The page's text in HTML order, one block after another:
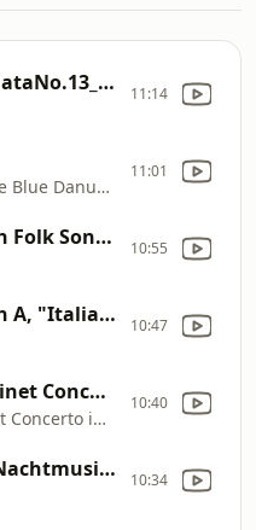
Mozart_PianoSonataNo.13_Filjak 11:14
1867 J. Strauss II: The Blue Danube
11:01
Bartok_Romanian Folk Songs BB 68arr .for String Quartet 10:55
Symphony No.4 in A, "Italian", 1st movement 10:47
1791 Mozart: Clarinet Concerto in A, 2nd movement
1791 Mozart: Clarinet Concerto in A, 2nd movement
10:40
1787 Eine Kleine Nachtmusik, 1st movement 10:34